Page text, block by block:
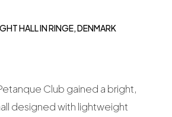
HALL IN RINGE, DENMARK
Club gained a bright,
designed with lightweight